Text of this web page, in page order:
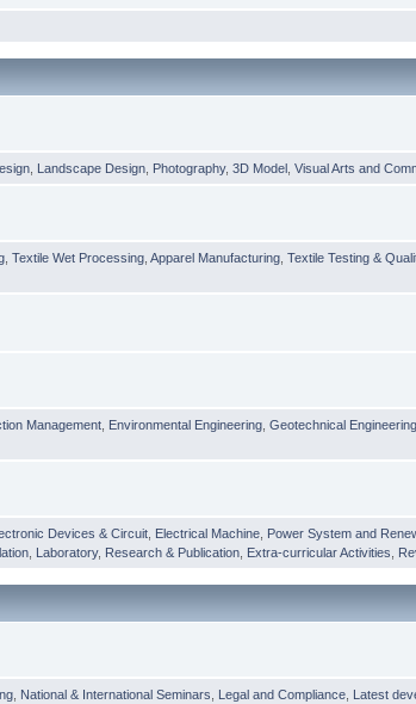
Landscape Design Photography,3D Model ,Visual Arts and
,Textile Wet Processing ,Apparel Manufacturing ,Textile Testing &
Management Environmental Engineering ,Geotechnical Engineering
Devices & Circuit Electrical Machine Power System and
Laboratory, Research & Publication Extra-curricular Activities
National & International Seminars Legal and Compliance Latest